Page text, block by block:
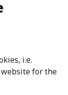
i.e.
for the